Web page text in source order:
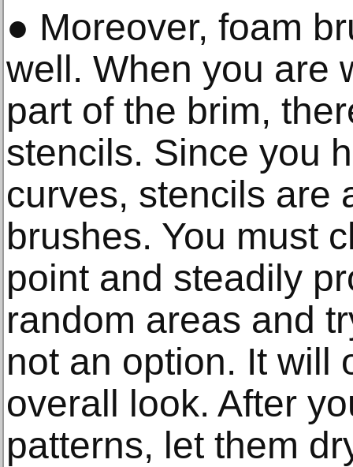
● Moreover, foam
well. When you are
part of the brim,
stencils. Since you
curves, stencils are
brushes. You must
point and steadily
random areas and
not an option. It will
overall look. After
patterns, let them